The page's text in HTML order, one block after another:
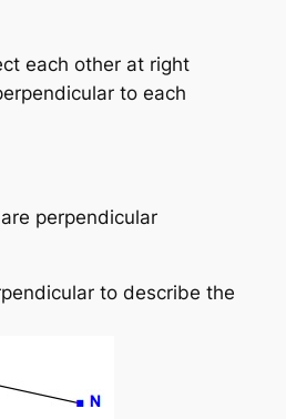
each other at right
to each
perpendicular
to describe the